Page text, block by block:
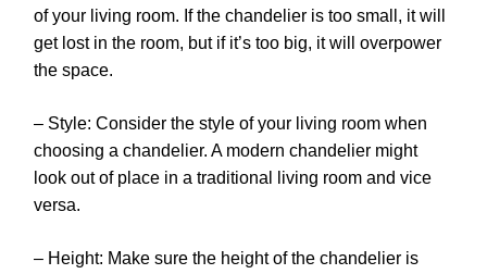
of your living room. If the chandelier is too small, it will
get lost in the room, but if it’s too big, it will overpower
the space.
– Style: Consider the style of your living room when
choosing a chandelier. A modern chandelier might
look out of place in a traditional living room and vice
versa.
– Height: Make sure the height of the chandelier is